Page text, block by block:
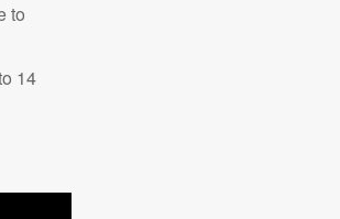
to
14